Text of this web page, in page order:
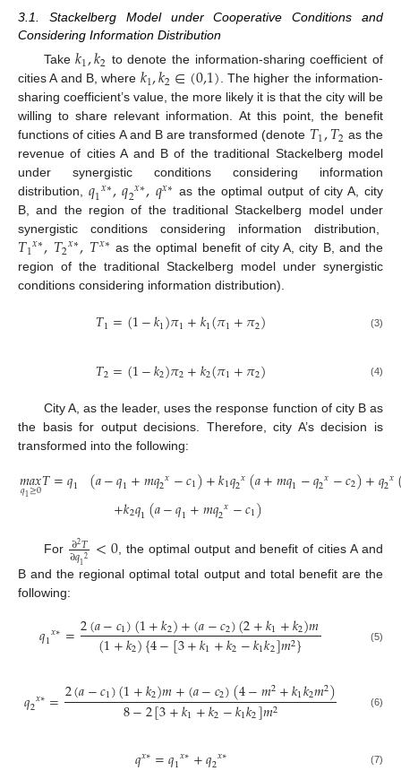
3.1. Stackelberg Model under Cooperative Conditions and
Considering Information Distribution
Take𝑘1,𝑘2 to denote the information-sharing coefficient of
cities A and B, where 𝑘1,𝑘2∈(0,1). The higher the information-
sharing coefficient’s value, the more likely it is that the city will be
willing to share relevant information. At this point, the benefit
functions of cities A and B are transformed (denote 𝑇1,𝑇2 as the
revenue of cities A and B of the traditional Stackelberg model
under synergistic conditions considering information
distribution, 𝑞1𝑥∗,𝑞2𝑥∗,𝑞𝑥∗ as the optimal output of city A, city
B, and the region of the traditional Stackelberg model under
synergistic conditions considering information distribution,
𝑇1𝑥∗,𝑇2𝑥∗,𝑇𝑥∗ as the optimal benefit of city A, city B, and the
region of the traditional Stackelberg model under synergistic
conditions considering information distribution).
𝑇1=(1−𝑘1)𝜋1+𝑘1(𝜋1+𝜋2) (3)
𝑇2=(1−𝑘2)𝜋2+𝑘2(𝜋1+𝜋2) (4)
City A, as the leader, uses the response function of city B as
the basis for output decisions. Therefore, city A’s decision is
transformed into the following:
𝑚𝑎𝑥
𝑞1≥0𝑇=𝑞1 (𝑎−𝑞1+𝑚𝑞2𝑥−𝑐1)+𝑘1𝑞2𝑥(𝑎+𝑚𝑞1−𝑞2𝑥−𝑐2)+𝑞2𝑥
+𝑘2𝑞1(𝑎−𝑞1+𝑚𝑞2𝑥−𝑐1)
For ∂2𝑇
∂𝑞12 <0, the optimal output and benefit of cities A and
B and the regional optimal total output and total benefit are the
following:
𝑞1𝑥∗=2(𝑎−𝑐1)(1+𝑘2)+(𝑎−𝑐2)(2+𝑘1+𝑘2)𝑚
(1+𝑘2){4−[3+𝑘1+𝑘2−𝑘1𝑘2]𝑚2} (5)
𝑞2𝑥∗=2(𝑎−𝑐1)(1+𝑘2)𝑚+(𝑎−𝑐2)(4−𝑚2+𝑘1𝑘2𝑚2)
8−2[3+𝑘1+𝑘2−𝑘1𝑘2]𝑚2 (6)
𝑞𝑥∗=𝑞𝑥∗+𝑞𝑥∗ (7)